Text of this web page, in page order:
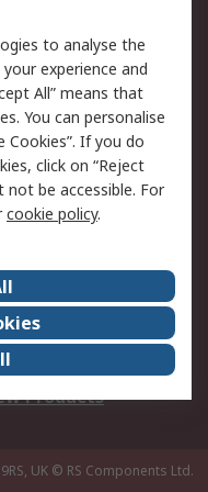
Security
Terms
Certifications
Products
UK © RS Components Ltd.
to analyse the
experience and
All” means that
You can personalise
Cookies”. If you do
click on “Reject
not be accessible. For
cookie policy.